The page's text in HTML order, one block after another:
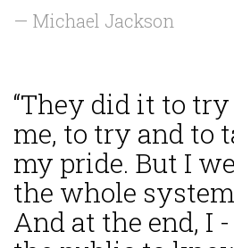
— Michael Jackson
“They did it to
me, to try and to
my pride. But I
the whole
And at the end, I